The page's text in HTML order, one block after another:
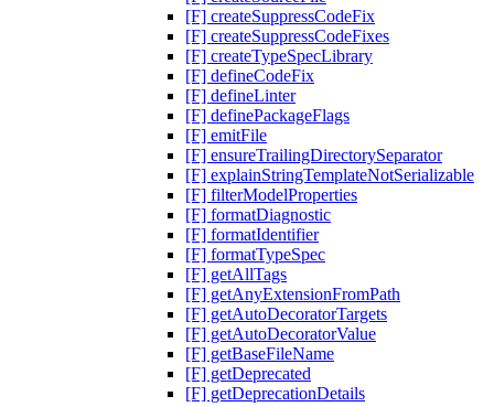
[F] createSuppressCodeFix
[F] createSuppressCodeFixes
[F] createTypeSpecLibrary
[F] defineCodeFix
[F] defineLinter
[F] definePackageFlags
[F] emitFile
[F] ensureTrailingDirectorySeparator
[F] explainStringTemplateNotSerializable
[F] filterModelProperties
[F] formatDiagnostic
[F] formatIdentifier
[F] formatTypeSpec
[F] getAllTags
[F] getAnyExtensionFromPath
[F] getAutoDecoratorTargets
[F] getAutoDecoratorValue
[F] getBaseFileName
[F] getDeprecated
[F] getDeprecationDetails